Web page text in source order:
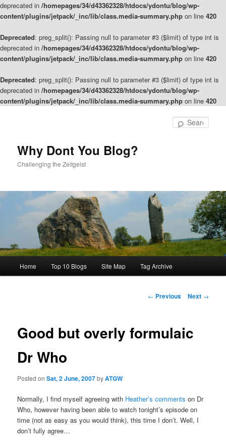
deprecated in /homepages/34/d43362328/htdocs/ydontu/blog/wp-
content/plugins/jetpack/_inc/lib/class.media-summary.php on line 420
Deprecated: preg_split(): Passing null to parameter #3 ($limit) of type int is
deprecated in /homepages/34/d43362328/htdocs/ydontu/blog/wp-
content/plugins/jetpack/_inc/lib/class.media-summary.php on line 420
Deprecated: preg_split(): Passing null to parameter #3 ($limit) of type int is
deprecated in /homepages/34/d43362328/htdocs/ydontu/blog/wp-
content/plugins/jetpack/_inc/lib/class.media-summary.php on line 420
Why Dont You Blog?
Challenging the Zeitgeist
Home Top 10 Blogs Site Map Tag Archive
Post
← Previous Next →
Good but overly formulaic
Dr Who
Posted onSat, 2 June, 2007byATGW
Normally, I find myself agreeing with Heather’s comments on Dr
Who, however having been able to watch tonight’s episode on
time (not as easy as you would think), this time I don’t. Well, I
don’t fully agree…